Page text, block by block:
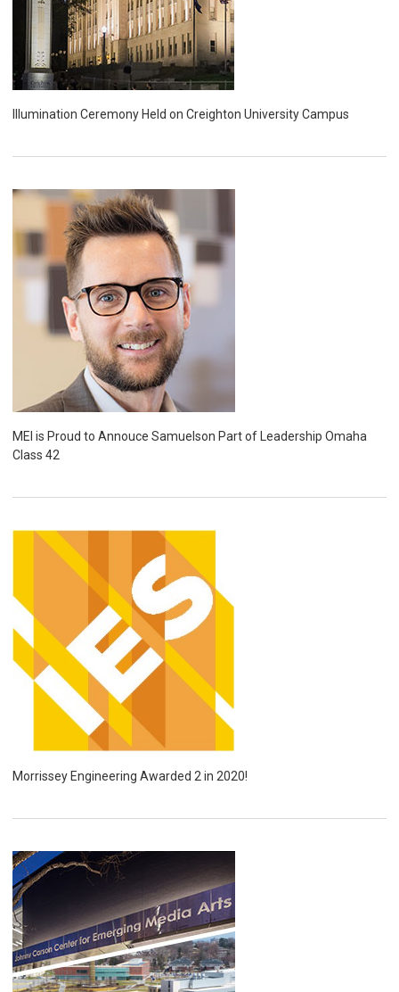
Illumination Ceremony Held on Creighton University Campus
MEI is Proud to Annouce Samuelson Part of Leadership Omaha
Class 42
Morrissey Engineering Awarded 2 in 2020!